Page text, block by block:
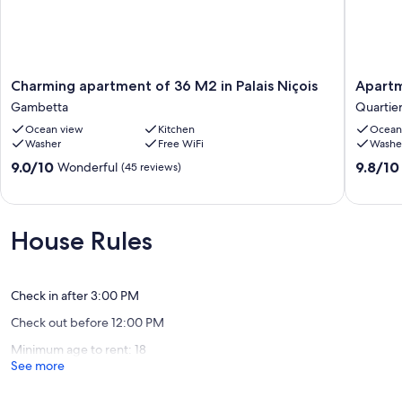
Charming
apartment
of
36
M2
in
Charming apartment of 36 M2 in Palais Niçois
Gambetta
Ocean view
Kitchen
Washer
Free WiFi
9.0
Wonderful,
(45
9.0/10 Wonderful (45 reviews)
with
a
view
in
9.8
9.8/10
House Rules
Check in after 3:00 PM
Check out before 12:00 PM
Minimum age to rent: 18
See more